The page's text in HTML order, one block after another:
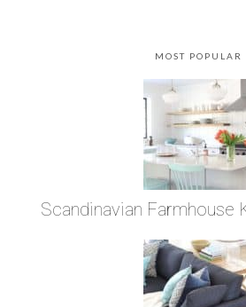
MOST POPULAR
Scandinavian Farmhouse